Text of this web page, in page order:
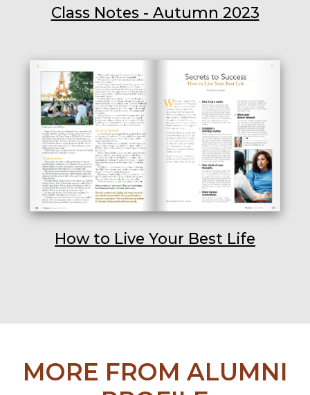
Class Notes - Autumn 2023
How to Live Your Best Life
MORE FROM ALUMNI